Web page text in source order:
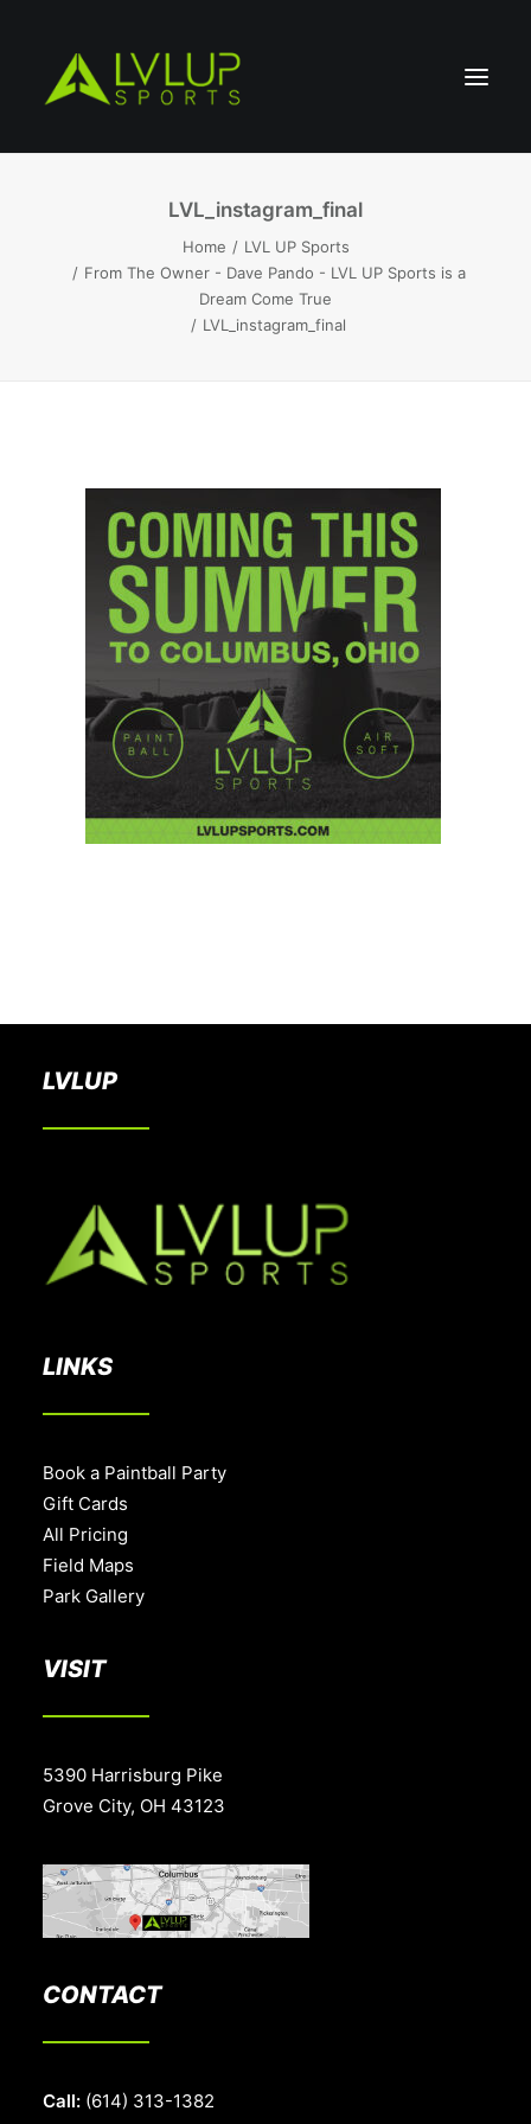
BOOK A PARTY
LVL_instagram_final
Home
LVL UP Sports
From The Owner - Dave Pando - LVL UP Sports is a
Dream Come True
LVL_instagram_final
LVLUP
LINKS
Book a Paintball Party
Gift Cards
All Pricing
Field Maps
Park Gallery
VISIT
5390 Harrisburg Pike
Grove City, OH 43123
CONTACT
Call: (614) 313-1382